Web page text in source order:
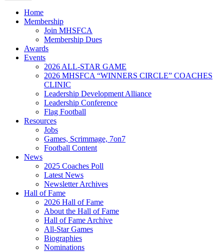
Home
Membership
Join MHSFCA
Membership Dues
Awards
Events
2026 ALL-STAR GAME
2026 MHSFCA “WINNERS CIRCLE” COACHES
CLINIC
Leadership Development Alliance
Leadership Conference
Flag Football
Resources
Jobs
Games, Scrimmage, 7on7
Football Content
News
2025 Coaches Poll
Latest News
Newsletter Archives
Hall of Fame
2026 Hall of Fame
About the Hall of Fame
Hall of Fame Archive
All-Star Games
Biographies
Nominations